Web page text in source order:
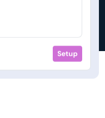
Setup